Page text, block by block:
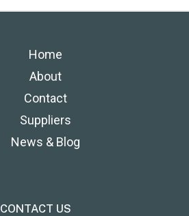
Home
About
Contact
Suppliers
News & Blog
CONTACT US